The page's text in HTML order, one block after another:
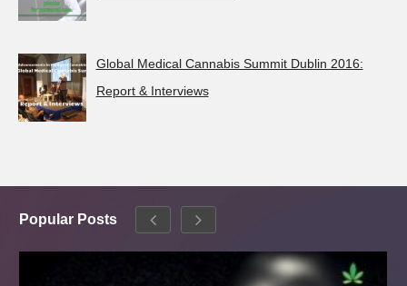
Global Medical Cannabis Summit Dublin 2016:
Report & Interviews
Popular Posts